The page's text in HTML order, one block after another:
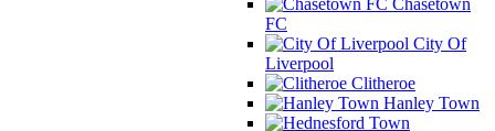
FC
City Of
Liverpool
Clitheroe
Hanley Town